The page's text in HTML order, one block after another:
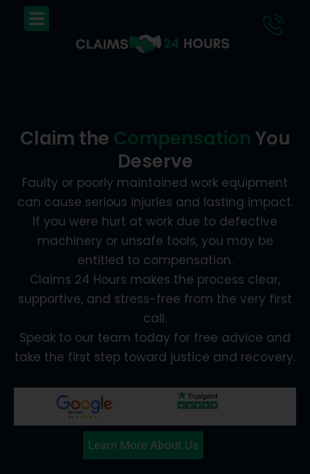
Menu
Claim the CompensationYou
Deserve
Faulty or poorly maintained work equipment
can cause serious injuries and lasting impact.
If you were hurt at work due to defective
machinery or unsafe tools, you may be
entitled to compensation.
Claims 24 Hours makes the process clear,
supportive, and stress-free from the very first
call.
Speak to our team today for free advice and
take the first step toward justice and recovery.
Learn More About Us